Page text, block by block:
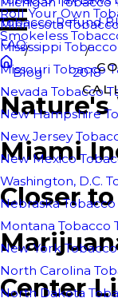
Roll Your Own
Smokeless
Minnesota
Mississippi
Missouri Tobacco
Nevada Tobacco
New Hampshire
New Jersey
New Mexico
Washington, D.C.
Nebraska Tobacco
Montana Tobacco
New York Tobacco
North Carolina
North Dakota
Tobacco Refund
FAQ
Blog 2018
Nature's
Miami
Closer
Center